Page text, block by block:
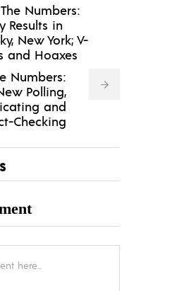
Numbers:
Results in
New York; V-
and Hoaxes
Numbers:
Polling,
and
Checking